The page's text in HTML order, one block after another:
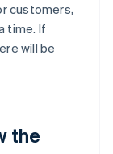
customers,
time. If
will be
the